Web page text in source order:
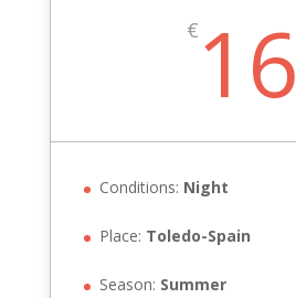
€16
Conditions: Night
Place: Toledo-Spain
Season: Summer